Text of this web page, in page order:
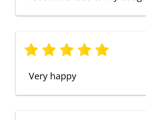
Very happy